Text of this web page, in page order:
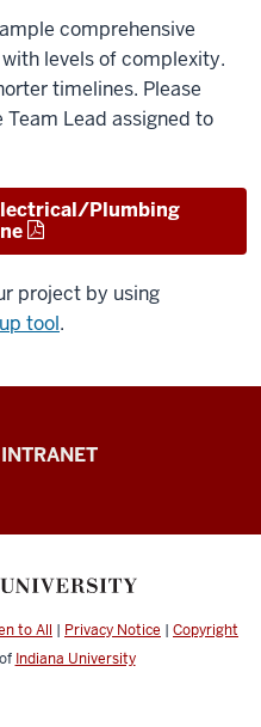
comprehensive
levels of complexity.
timelines. Please
Lead assigned to
Plumbing
project by using
tool.
to All | Privacy Notice | Copyright
Indiana University